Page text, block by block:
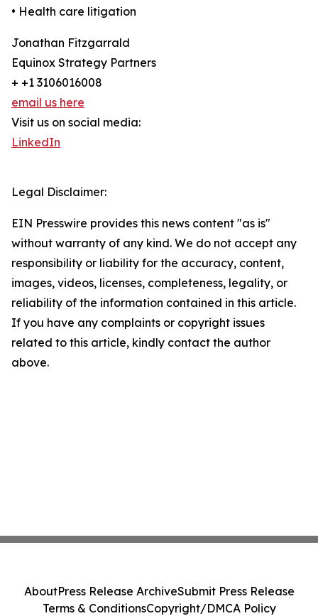
• Health care litigation
Jonathan Fitzgarrald
Equinox Strategy Partners
+ +1 3106016008
email us here
Visit us on social media:
LinkedIn
Legal Disclaimer:
EIN Presswire provides this news content "as is"
without warranty of any kind. We do not accept any
responsibility or liability for the accuracy, content,
images, videos, licenses, completeness, legality, or
reliability of the information contained in this article.
If you have any complaints or copyright issues
related to this article, kindly contact the author
above.
AboutPress Release ArchiveSubmit Press Release
Terms & ConditionsCopyright/DMCA Policy